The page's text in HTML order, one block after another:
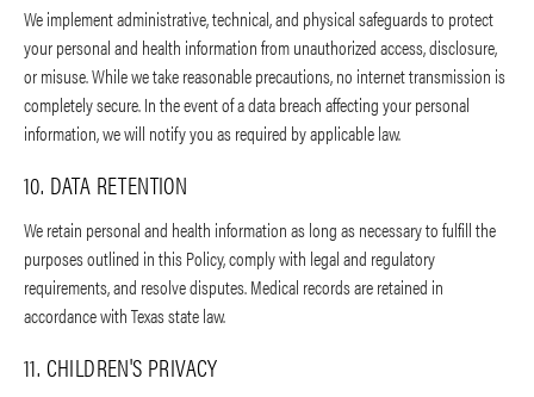
We implement administrative, technical, and physical safeguards to protect
your personal and health information from unauthorized access, disclosure,
or misuse. While we take reasonable precautions, no internet transmission is
completely secure. In the event of a data breach affecting your personal
information, we will notify you as required by applicable law.
10. DATA RETENTION
We retain personal and health information as long as necessary to fulfill the
purposes outlined in this Policy, comply with legal and regulatory
requirements, and resolve disputes. Medical records are retained in
accordance with Texas state law.
11. CHILDREN'S PRIVACY